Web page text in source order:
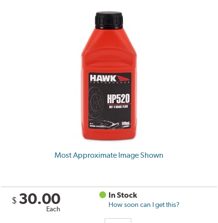
Most Approximate Image Shown
$ 30.00
Each
In Stock
How soon can I get this?